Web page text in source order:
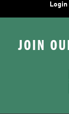
Login
JOIN